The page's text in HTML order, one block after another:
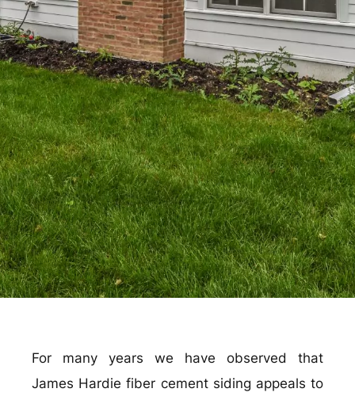
For many years we have observed that
James Hardie fiber cement siding appeals to